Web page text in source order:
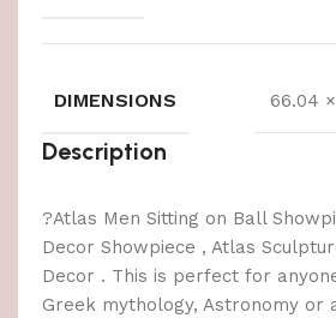
DIMENSIONS 66.04
Description
?Atlas Men Sitting on Ball
Decor Showpiece , Atlas
Decor . This is perfect for
Greek mythology, Astronomy or